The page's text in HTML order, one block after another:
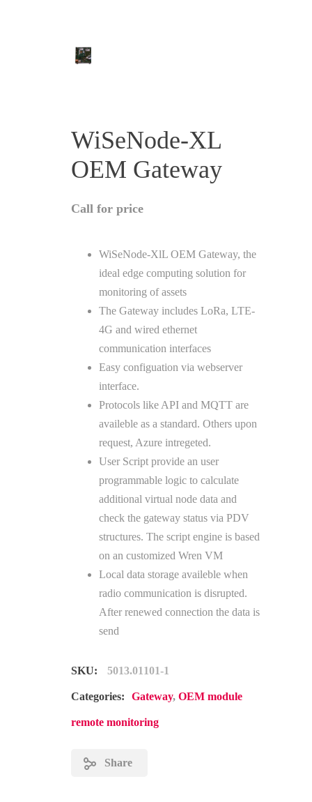
WiSeNode-XL
OEM Gateway
Call for price
WiSeNode-XlL OEM Gateway, the
ideal edge computing solution for
monitoring of assets
The Gateway includes LoRa, LTE-
4G and wired ethernet
communication interfaces
Easy configuation via webserver
interface.
Protocols like API and MQTT are
availeble as a standard. Others upon
request, Azure intregeted.
User Script provide an user
programmable logic to calculate
additional virtual node data and
check the gateway status via PDV
structures. The script engine is based
on an customized Wren VM
Local data storage availeble when
radio communication is disrupted.
After renewed connection the data is
send
SKU: 5013.01101-1
Categories: Gateway,OEM module
remote monitoring
Share